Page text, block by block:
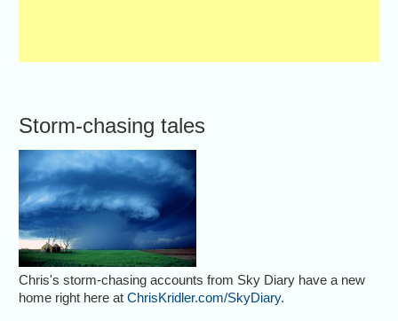
Storm-chasing tales
Chris's storm-chasing accounts from Sky Diary have a new
home right here atChrisKridler.com/SkyDiary.